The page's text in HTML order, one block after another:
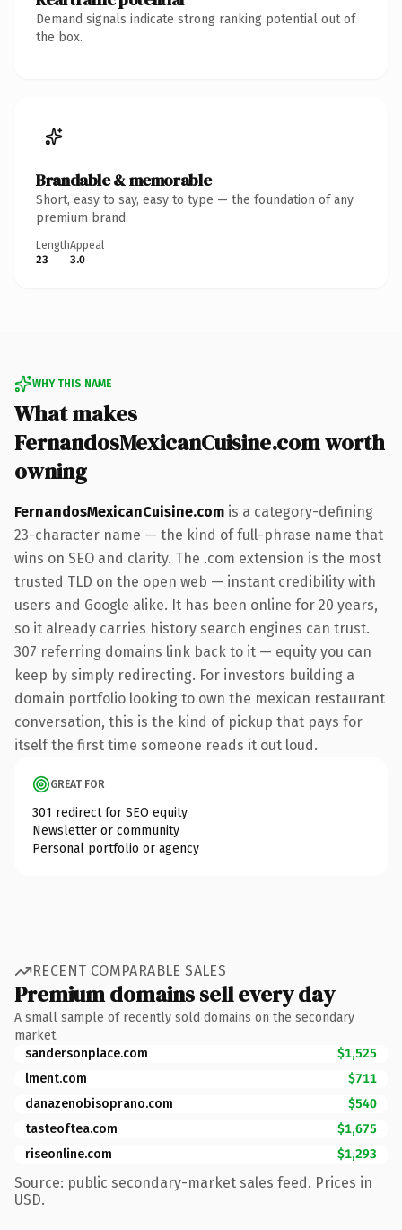
Demand signals indicate strong ranking potential out of
the box.
Brandable & memorable
Short, easy to say, easy to type — the foundation of any
premium brand.
Length
23
Appeal
3.0
WHY THIS NAME
What makes
FernandosMexicanCuisine.com worth
owning
FernandosMexicanCuisine.com is a category-defining
23-character name — the kind of full-phrase name that
wins on SEO and clarity. The .com extension is the most
trusted TLD on the open web — instant credibility with
users and Google alike. It has been online for 20 years,
so it already carries history search engines can trust.
307 referring domains link back to it — equity you can
keep by simply redirecting. For investors building a
domain portfolio looking to own the mexican restaurant
conversation, this is the kind of pickup that pays for
itself the first time someone reads it out loud.
GREAT FOR
301 redirect for SEO equity
Newsletter or community
Personal portfolio or agency
RECENT COMPARABLE SALES
Premium domains sell every day
A small sample of recently sold domains on the secondary
market.
sandersonplace.com
$1,525
lment.com
$711
danazenobisoprano.com
$540
tasteoftea.com
$1,675
riseonline.com
$1,293
Source: public secondary-market sales feed. Prices in
USD.